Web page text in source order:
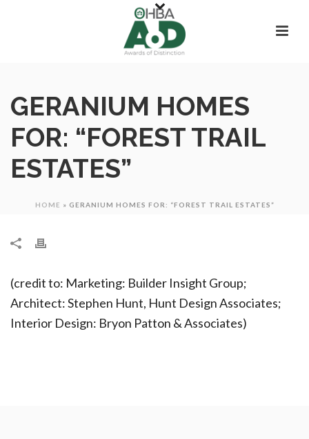
GERANIUM HOMES
FOR: “FOREST TRAIL
ESTATES”
HOME » GERANIUM HOMES FOR: “FOREST TRAIL ESTATES”
(credit to: Marketing: Builder Insight Group;
Architect: Stephen Hunt, Hunt Design Associates;
Interior Design: Bryon Patton & Associates)